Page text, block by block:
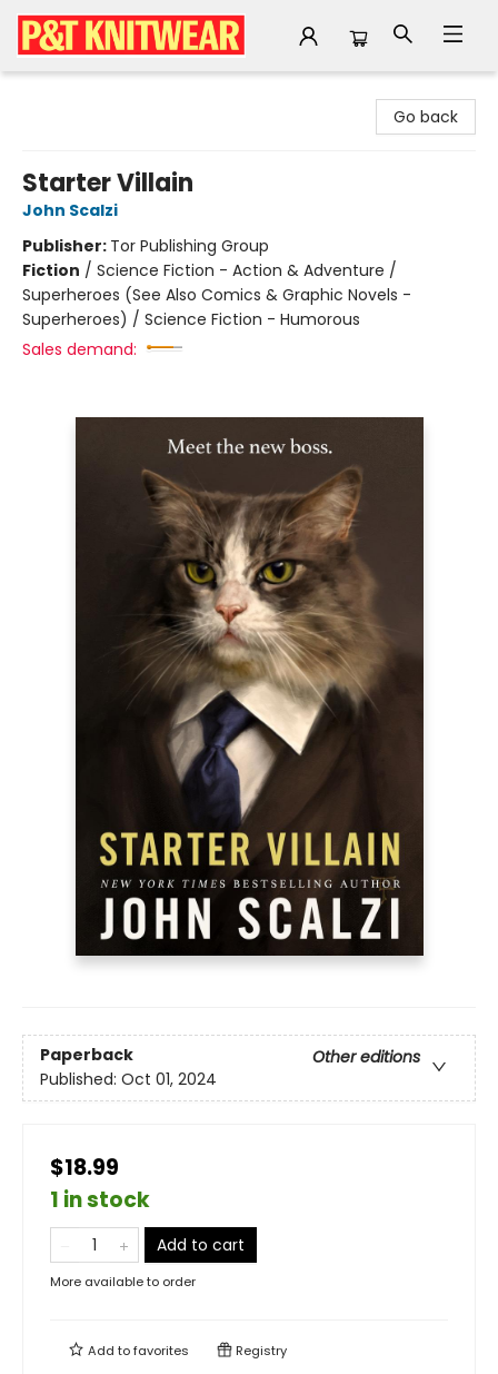
Go back
Starter Villain
John Scalzi
Publisher: Tor Publishing Group
Fiction / Science Fiction - Action & Adventure /
Superheroes (See Also Comics & Graphic Novels -
Superheroes) / Science Fiction - Humorous
Sales demand:
Paperback
Other editions
Published: Oct 01, 2024
$18.99
1 in stock
Add to cart
More available to order
Add tofavorites Registry